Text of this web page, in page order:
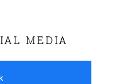
MEDIA